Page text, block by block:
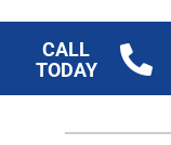
CALL
TODAY